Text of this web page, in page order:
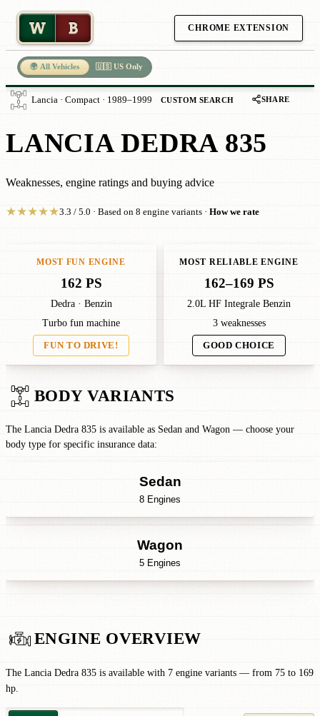
W B CHROME EXTENSION
🌍 All Vehicles 🇺🇸 US Only
Lancia · Compact · 1989–1999 CUSTOM SEARCH SHARE
LANCIA DEDRA 835
Weaknesses, engine ratings and buying advice
★★★★★3.3 / 5.0 · Based on 8 engine variants · How we rate
MOST FUN ENGINE
162 PS
Dedra · Benzin
Turbo fun machine
FUN TO DRIVE!
MOST RELIABLE ENGINE
162–169 PS
2.0L HF Integrale Benzin
3 weaknesses
GOOD CHOICE
BODY VARIANTS
The Lancia Dedra 835 is available as Sedan and Wagon — choose your
body type for specific insurance data:
Sedan
8 Engines
Wagon
5 Engines
ENGINE OVERVIEW
The Lancia Dedra 835 is available with 7 engine variants — from 75 to 169
hp.